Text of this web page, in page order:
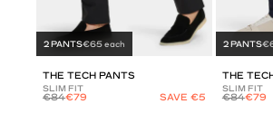
2 PANTS€65 each
THE TECH PANTS
SLIM FIT
€84€79 SAVE €5
2 PANTS
THE
SLIM FIT
€84€79